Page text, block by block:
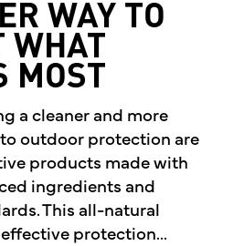
WAY TO
WHAT
MOST
a cleaner and more
outdoor protection are
products made with
ingredients and
This all-natural
protection...